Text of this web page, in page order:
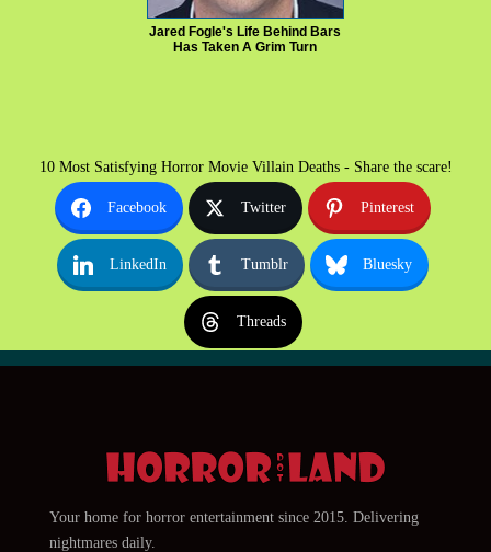
Jared Fogle's Life Behind Bars
Has Taken A Grim Turn
10 Most Satisfying Horror Movie Villain Deaths - Share the scare!
Facebook Twitter Pinterest
LinkedIn Tumblr Bluesky
Threads
Your home for horror entertainment since 2015. Delivering
nightmares daily.